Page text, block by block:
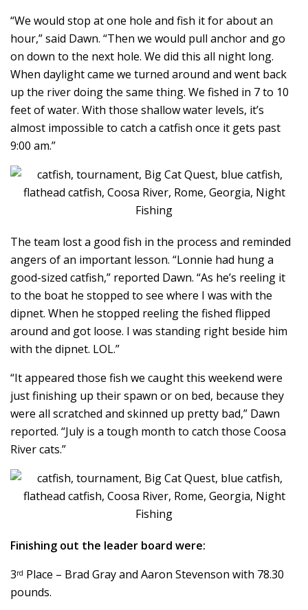
“We would stop at one hole and fish it for about an
hour,” said Dawn. “Then we would pull anchor and go
on down to the next hole. We did this all night long.
When daylight came we turned around and went back
up the river doing the same thing. We fished in 7 to 10
feet of water. With those shallow water levels, it’s
almost impossible to catch a catfish once it gets past
9:00 am.”
The team lost a good fish in the process and reminded
angers of an important lesson. “Lonnie had hung a
good-sized catfish,” reported Dawn. “As he’s reeling it
to the boat he stopped to see where I was with the
dipnet. When he stopped reeling the fished flipped
around and got loose. I was standing right beside him
with the dipnet. LOL.”
“It appeared those fish we caught this weekend were
just finishing up their spawn or on bed, because they
were all scratched and skinned up pretty bad,” Dawn
reported. “July is a tough month to catch those Coosa
River cats.”
Finishing out the leader board were:
3rd Place – Brad Gray and Aaron Stevenson with 78.30
pounds.